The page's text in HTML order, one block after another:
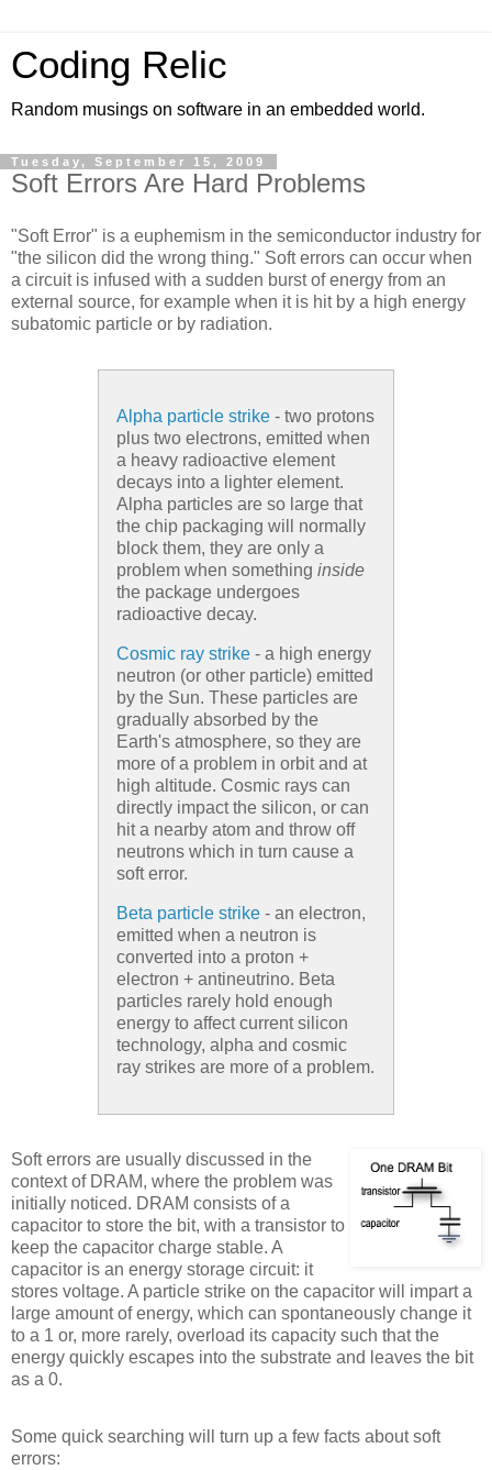
Coding Relic
Random musings on software in an embedded world.
Tuesday, September 15, 2009
Soft Errors Are Hard Problems
"Soft Error" is a euphemism in the semiconductor industry for
"the silicon did the wrong thing." Soft errors can occur when
a circuit is infused with a sudden burst of energy from an
external source, for example when it is hit by a high energy
subatomic particle or by radiation.
Alpha particle strike - two protons
plus two electrons, emitted when
a heavy radioactive element
decays into a lighter element.
Alpha particles are so large that
the chip packaging will normally
block them, they are only a
problem when somethinginside
the package undergoes
radioactive decay.
Cosmic ray strike - a high energy
neutron (or other particle) emitted
by the Sun. These particles are
gradually absorbed by the
Earth's atmosphere, so they are
more of a problem in orbit and at
high altitude. Cosmic rays can
directly impact the silicon, or can
hit a nearby atom and throw off
neutrons which in turn cause a
soft error.
Beta particle strike - an electron,
emitted when a neutron is
converted into a proton +
electron + antineutrino. Beta
particles rarely hold enough
energy to affect current silicon
technology, alpha and cosmic
ray strikes are more of a problem.
Soft errors are usually discussed in the
context of DRAM, where the problem was
initially noticed. DRAM consists of a
capacitor to store the bit, with a transistor to
keep the capacitor charge stable. A
capacitor is an energy storage circuit: it
stores voltage. A particle strike on the capacitor will impart a
large amount of energy, which can spontaneously change it
to a 1 or, more rarely, overload its capacity such that the
energy quickly escapes into the substrate and leaves the bit
as a 0.
Some quick searching will turn up a few facts about soft
errors: